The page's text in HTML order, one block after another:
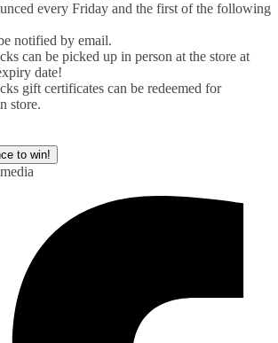
every Friday and the first of the following
notified by email.
can be picked up in person at the store at
date!
gift certificates can be redeemed for
store.
to win!